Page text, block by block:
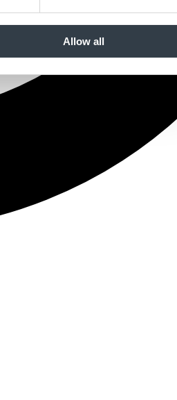
Allow all